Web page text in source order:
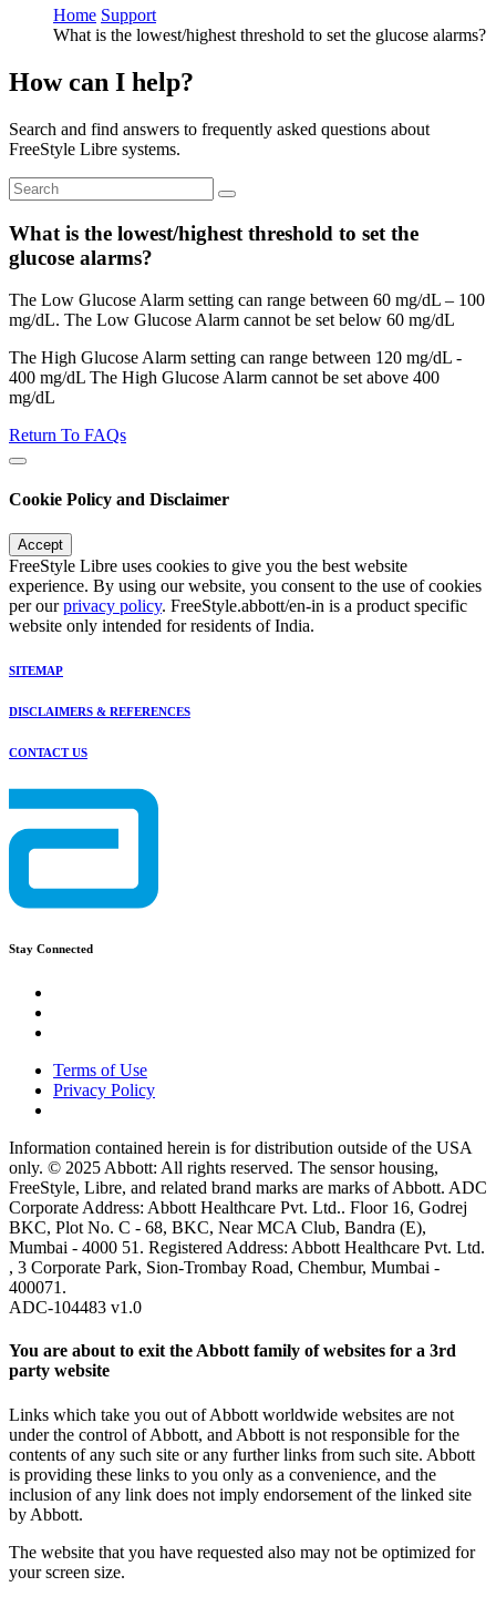
Home Support
What is the lowest/highest threshold to set the glucose alarms?
How can I help?
Search and find answers to frequently asked questions about
FreeStyle Libre systems.
What is the lowest/highest threshold to set the
glucose alarms?
The Low Glucose Alarm setting can range between 60 mg/dL – 100
mg/dL. The Low Glucose Alarm cannot be set below 60 mg/dL
The High Glucose Alarm setting can range between 120 mg/dL -
400 mg/dL The High Glucose Alarm cannot be set above 400
mg/dL
Return To FAQs
Cookie Policy and Disclaimer
Accept
FreeStyle Libre uses cookies to give you the best website
experience. By using our website, you consent to the use of cookies
per ourprivacy policy. FreeStyle.abbott/en-in is a product specific
website only intended for residents of India.
SITEMAP
DISCLAIMERS & REFERENCES
CONTACT US
Stay Connected
Terms of Use
Privacy Policy
Information contained herein is for distribution outside of the USA
only. © 2025 Abbott: All rights reserved. The sensor housing,
FreeStyle, Libre, and related brand marks are marks of Abbott. ADC
Corporate Address: Abbott Healthcare Pvt. Ltd.. Floor 16, Godrej
BKC, Plot No. C - 68, BKC, Near MCA Club, Bandra (E),
Mumbai - 4000 51. Registered Address: Abbott Healthcare Pvt. Ltd.
, 3 Corporate Park, Sion-Trombay Road, Chembur, Mumbai -
400071.
ADC-104483 v1.0
You are about to exit the Abbott family of websites for a 3rd
party website
Links which take you out of Abbott worldwide websites are not
under the control of Abbott, and Abbott is not responsible for the
contents of any such site or any further links from such site. Abbott
is providing these links to you only as a convenience, and the
inclusion of any link does not imply endorsement of the linked site
by Abbott.
The website that you have requested also may not be optimized for
your screen size.